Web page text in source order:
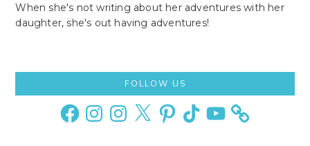
When she's not writing about her adventures with her
daughter, she's out having adventures!
Sidebar
FOLLOW US
FacebookInstagramInstagram
X PinterestTikTok YouTube